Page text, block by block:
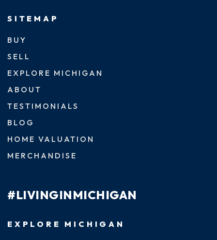
SITEMAP
BUY
SELL
EXPLORE MICHIGAN
ABOUT
TESTIMONIALS
BLOG
HOME VALUATION
MERCHANDISE
#LIVINGINMICHIGAN
EXPLORE MICHIGAN